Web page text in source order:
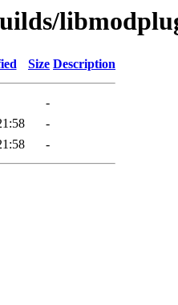
Size Description
-
-
-